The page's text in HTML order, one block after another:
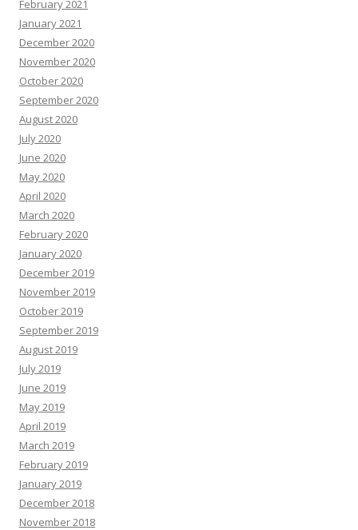
February 2021
January 2021
December 2020
November 2020
October 2020
September 2020
August 2020
July 2020
June 2020
May 2020
April 2020
March 2020
February 2020
January 2020
December 2019
November 2019
October 2019
September 2019
August 2019
July 2019
June 2019
May 2019
April 2019
March 2019
February 2019
January 2019
December 2018
November 2018